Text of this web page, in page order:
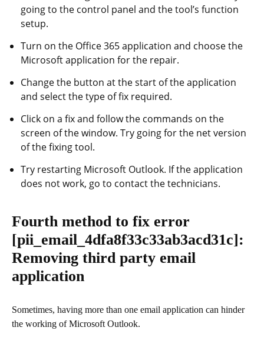
going to the control panel and the tool’s function
setup.
Turn on the Office 365 application and choose the
Microsoft application for the repair.
Change the button at the start of the application
and select the type of fix required.
Click on a fix and follow the commands on the
screen of the window. Try going for the net version
of the fixing tool.
Try restarting Microsoft Outlook. If the application
does not work, go to contact the technicians.
Fourth method to fix error
[pii_email_4dfa8f33c33ab3acd31c]:
Removing third party email
application
Sometimes, having more than one email application can hinder
the working of Microsoft Outlook.